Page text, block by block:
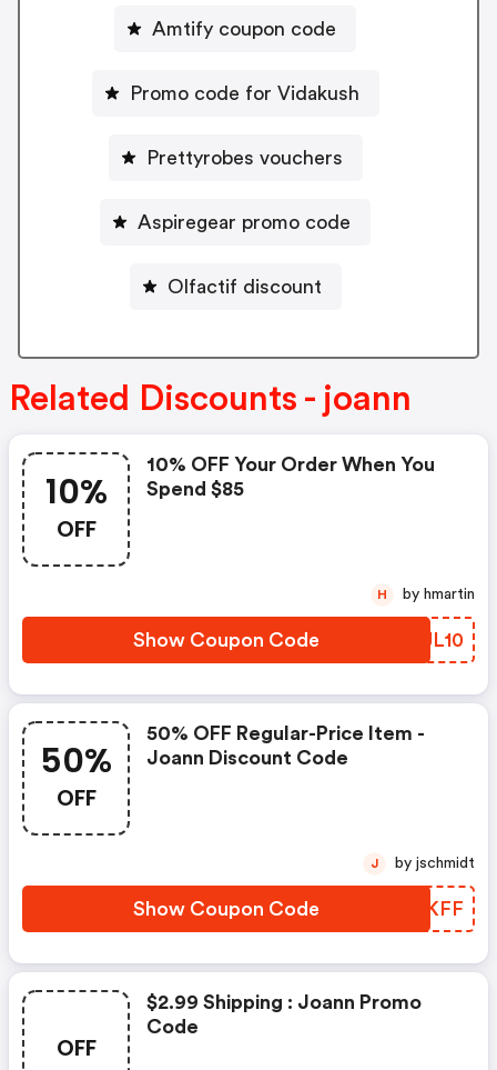
Amtify coupon code
Promo code for Vidakush
Prettyrobes vouchers
Aspiregear promo code
Olfactif discount
Related Discounts - joann
10%
OFF
10% OFF Your Order When You
Spend $85
Show Coupon Code NSJL10
H by hmartin
50%
OFF
50% OFF Regular-Price Item -
Joann Discount Code
Show Coupon Code TWQKFF
J by jschmidt
OFF
$2.99 Shipping : Joann Promo
Code